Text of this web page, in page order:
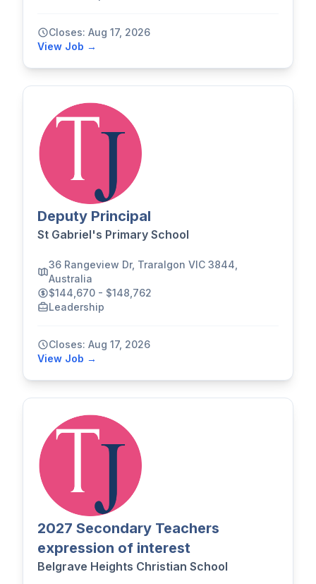
Closes: Aug 17, 2026
View Job →
Deputy Principal
St Gabriel's Primary School
36 Rangeview Dr, Traralgon VIC 3844,
Australia
$144,670 - $148,762
Leadership
Closes: Aug 17, 2026
View Job →
2027 Secondary Teachers
expression of interest
Belgrave Heights Christian School